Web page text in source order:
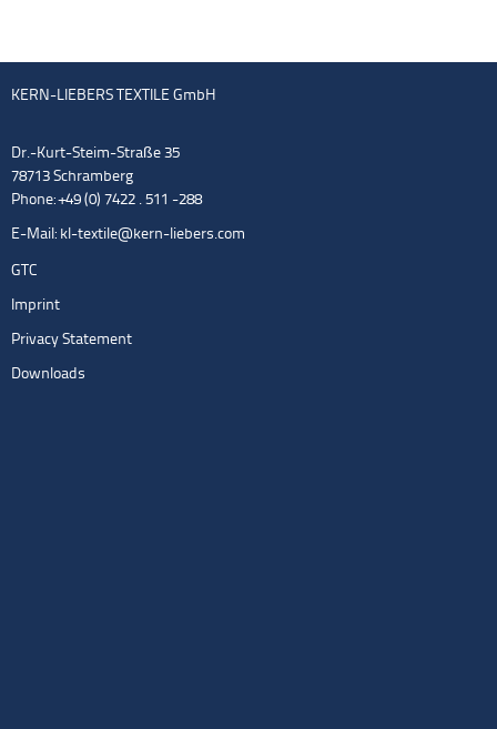
KERN-LIEBERS TEXTILE GmbH
Dr.-Kurt-Steim-Straße 35
78713 Schramberg
Phone: +49 (0) 7422 . 511 -288
E-Mail: kl-textile@kern-liebers.com
GTC
Imprint
Privacy Statement
Downloads